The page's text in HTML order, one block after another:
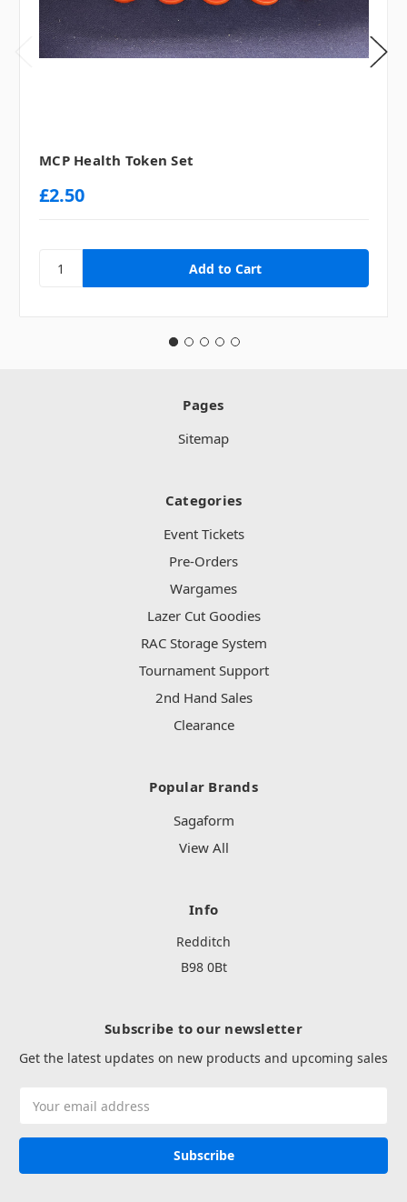
MCP Health Token Set
£2.50
Pages
Sitemap
Categories
Event Tickets
Pre-Orders
Wargames
Lazer Cut Goodies
RAC Storage System
Tournament Support
2nd Hand Sales
Clearance
Popular Brands
Sagaform
View All
Info
Redditch
B98 0Bt
Subscribe to our newsletter
Get the latest updates on new products and upcoming sales
Address